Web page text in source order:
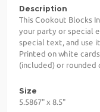
Description
This Cookout Blocks
your party or special
special text, and use
Printed on white
(included) or rounded
Size
5.5867" x 8.5"